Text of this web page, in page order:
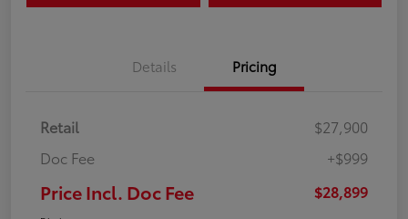
Details Pricing
Retail
$27,900
Doc Fee
+$999
Price Incl. Doc Fee $28,899